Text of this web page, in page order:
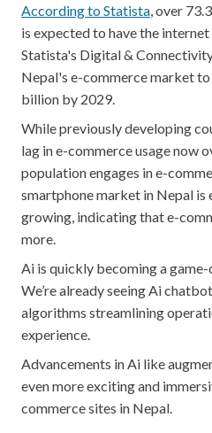
According to Statista , over
is expected to have the
Statista's Digital &
Nepal's e-commerce market
billion by 2029.
While previously developing
lag in e-commerce usage now
population engages in e-
smartphone market in Nepal is
growing, indicating that e-
more.
Ai is quickly becoming a
We’re already seeing Ai
algorithms streamlining
experience.
Advancements in Ai like
even more exciting and
commerce sites in Nepal.